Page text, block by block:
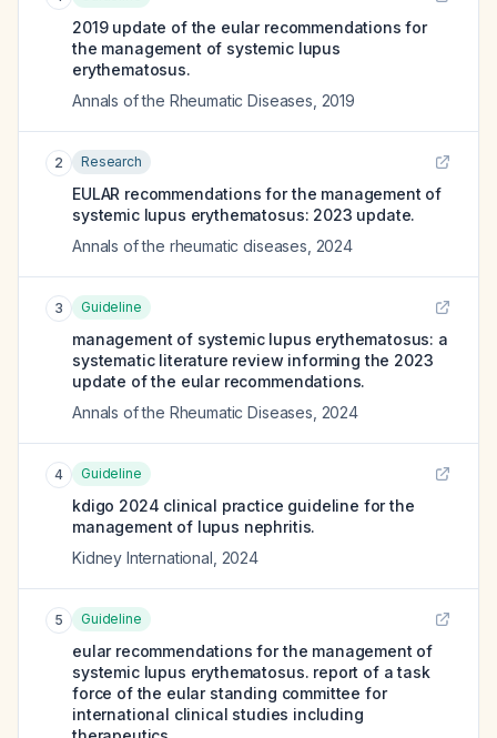
2019 update of the eular recommendations for
the management of systemic lupus
erythematosus.
Annals of the Rheumatic Diseases 2019
2 Research
EULAR recommendations for the management of
systemic lupus erythematosus: 2023 update.
Annals of the rheumatic diseases 2024
3 Guideline
management of systemic lupus erythematosus: a
systematic literature review informing the 2023
update of the eular recommendations.
Annals of the Rheumatic Diseases 2024
4 Guideline
kdigo 2024 clinical practice guideline for the
management of lupus nephritis.
Kidney International 2024
5 Guideline
eular recommendations for the management of
systemic lupus erythematosus. report of a task
force of the eular standing committee for
international clinical studies including